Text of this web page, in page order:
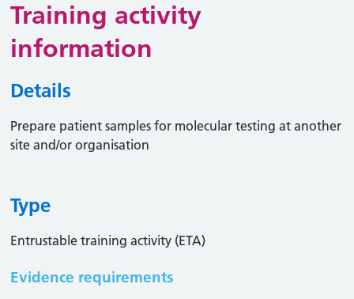
Training activity
information
Details
Prepare patient samples for molecular testing at another
site and/or organisation
Type
Entrustable training activity (ETA)
Evidence requirements